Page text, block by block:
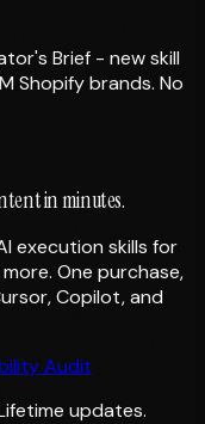
Brief - new skill
Shopify brands. No
in minutes.
execution skills for
One purchase,
Copilot, and
Audit
updates.